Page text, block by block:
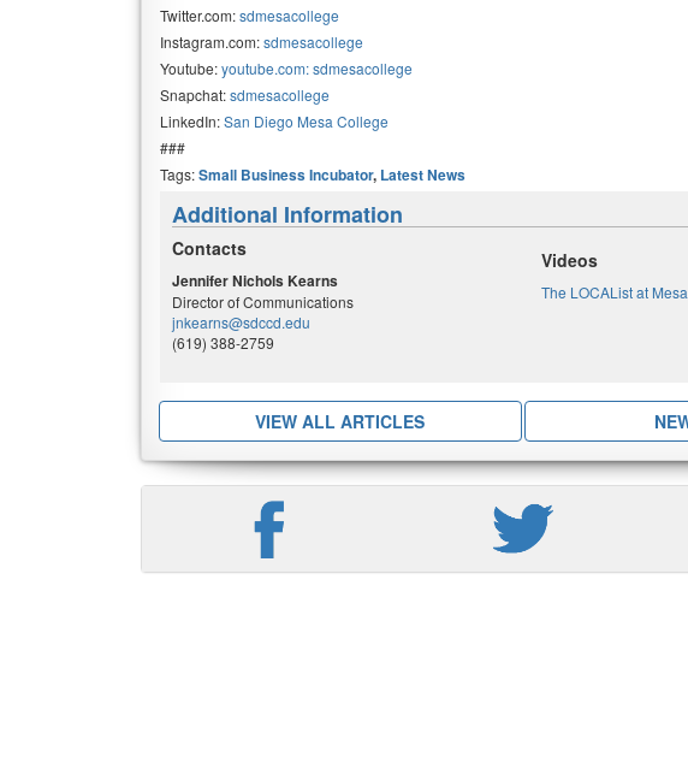
Twitter.com:sdmesacollege
Instagram.com:sdmesacollege
Youtube:youtube.com: sdmesacollege
Snapchat:sdmesacollege
LinkedIn:San Diego Mesa College
###
Tags:Small Business Incubator, Latest News
Additional Information
Contacts
Jennifer Nichols Kearns
Director of Communications
jnkearns@sdccd.edu
(619) 388-2759
Videos
The LOCAList at Mesa
VIEW ALL ARTICLES